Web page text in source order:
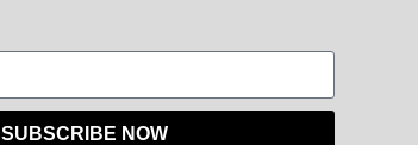
SUBSCRIBE NOW